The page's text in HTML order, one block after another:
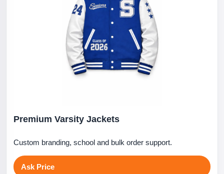
Premium Varsity Jackets
Custom branding, school and bulk order support.
Ask Price